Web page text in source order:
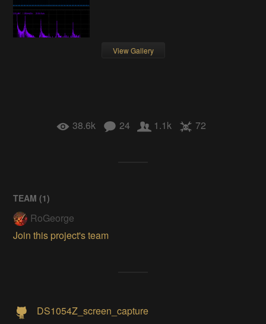
View Gallery
38.6k 24 1.1k 72
TEAM (1)
RoGeorge
Join this project's team
DS1054Z_screen_capture